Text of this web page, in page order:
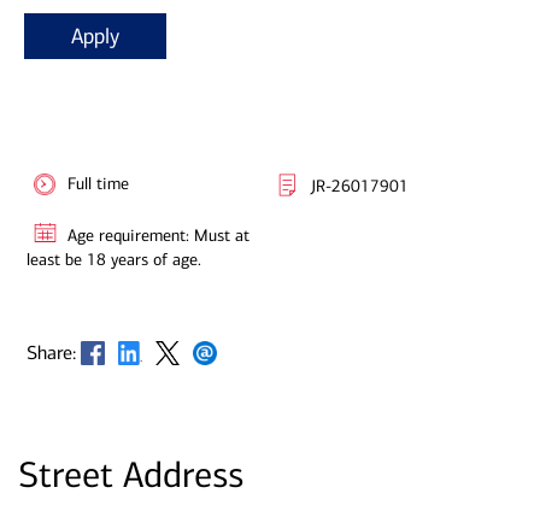
Apply
Full time JR-26017901
Age requirement: Must at
least be 18 years of age.
Share: Opens in new window
Opens in new window
Opens in new window
Opens in new window
Street Address